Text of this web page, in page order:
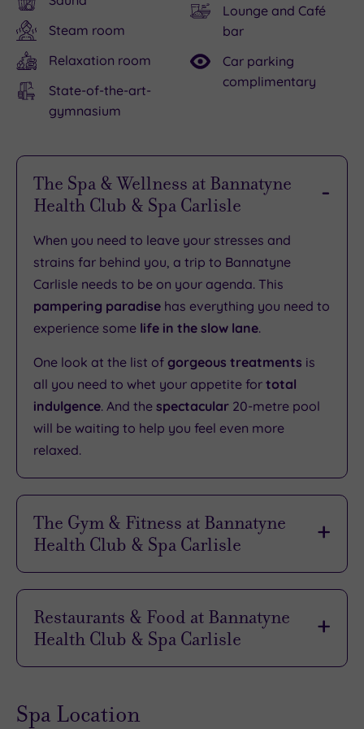
Steam room
Relaxation room
State-of-the-art-
gymnasium
Lounge and Café
bar
Car parking
complimentary
The Spa & Wellness at Bannatyne
Health Club & Spa Carlisle
When you need to leave your stresses and
strains far behind you, a trip to Bannatyne
Carlisle needs to be on your agenda. This
pampering paradise has everything you need to
experience some life in the slow lane.
One look at the list of gorgeous treatments is
all you need to whet your appetite for total
indulgence. And the spectacular 20-metre pool
will be waiting to help you feel even more
relaxed.
The Gym & Fitness at Bannatyne
Health Club & Spa Carlisle
equipment to anextensivefree weights area.
And therelaxed atmosphereis perfect for
visitors of all abilities.
journey, be sure to sign up to one of the many
Restaurants & Food at Bannatyne
Health Club & Spa Carlisle
informalsplendour
Spa Location